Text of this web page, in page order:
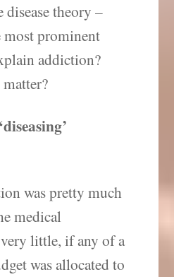
theory –
prominent
addiction?
was pretty much
medical
little, if any of a
was allocated to